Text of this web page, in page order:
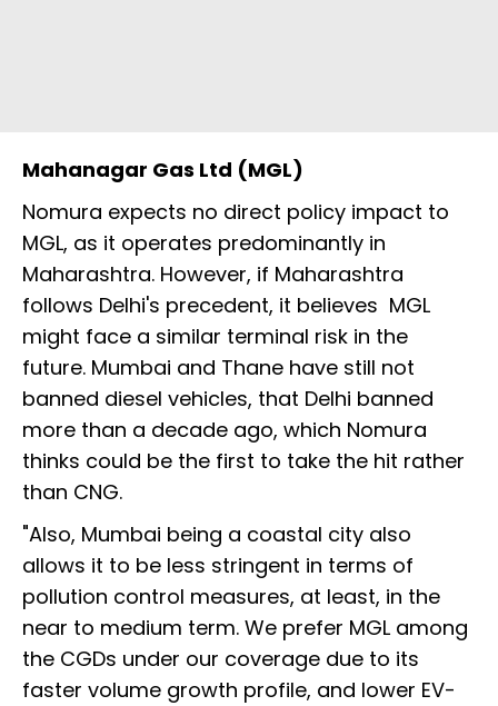
Mahanagar Gas Ltd (MGL)
Nomura expects no direct policy impact to
MGL, as it operates predominantly in
Maharashtra. However, if Maharashtra
follows Delhi's precedent, it believes MGL
might face a similar terminal risk in the
future. Mumbai and Thane have still not
banned diesel vehicles, that Delhi banned
more than a decade ago, which Nomura
thinks could be the first to take the hit rather
than CNG.
"Also, Mumbai being a coastal city also
allows it to be less stringent in terms of
pollution control measures, at least, in the
near to medium term. We prefer MGL among
the CGDs under our coverage due to its
faster volume growth profile, and lower EV-